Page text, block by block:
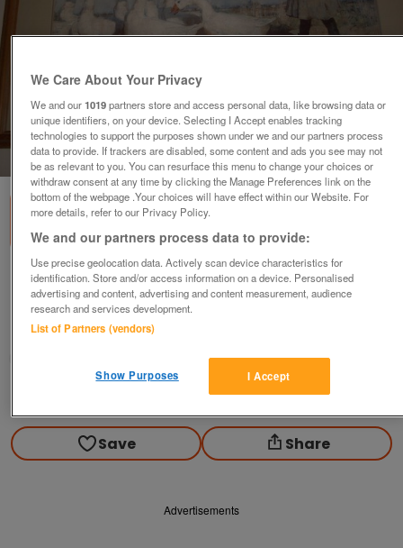
1of2
Girl with Geese Picture
£15ovno
Colchester, Essex
Contact seller
Save Share
Advertisements
We Care About Your Privacy
We and our1019partners store and access personal data, like browsing data or
unique identifiers, on your device. Selecting I Accept enables tracking
technologies to support the purposes shown under we and our partners process
data to provide. If trackers are disabled, some content and ads you see may not
be as relevant to you. You can resurface this menu to change your choices or
withdraw consent at any time by clicking the Manage Preferences link on the
bottom of the webpage .Your choices will have effect within our Website. For
more details, refer to our Privacy Policy.
We and our partners process data to provide:
Use precise geolocation data. Actively scan device characteristics for
identification. Store and/or access information on a device. Personalised
advertising and content, advertising and content measurement, audience
research and services development.
List of Partners (vendors)
I Accept
Show Purposes